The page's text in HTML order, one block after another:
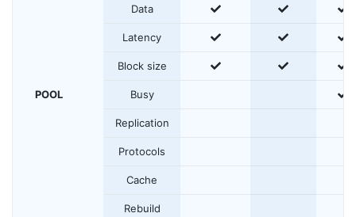
POOL
Data yes yes
Latency yes yes
Block size yes yes
Busy
Replication
Protocols
Cache
Rebuild